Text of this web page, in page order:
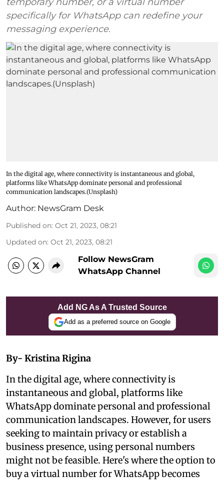
specifically for WhatsApp can redefine your
messaging experience.
In the digital age, where connectivity is instantaneous and global,
platforms like WhatsApp dominate personal and professional
communication landscapes.(Unsplash)
Author: NewsGram Desk
Published on: Oct 21, 2023, 08:21
Updated on: Oct 21, 2023, 08:21
Follow NewsGram
WhatsApp Channel
Add NG As A Trusted Source
Add as a preferred source on Google
By- Kristina Rigina
In the digital age, where connectivity is
instantaneous and global, platforms like
WhatsApp dominate personal and professional
communication landscapes. However, for users
seeking to maintain privacy or establish a
business presence, using personal numbers
might not be feasible. Here's where the option to
buy a virtual number for WhatsApp becomes